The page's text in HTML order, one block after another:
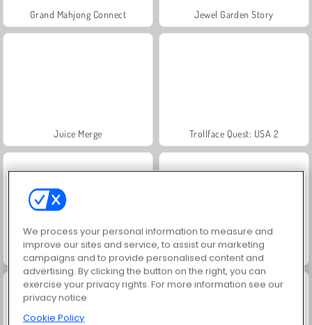
Grand Mahjong Connect Jewel Garden Story
Juice Merge Trollface Quest: USA 2
Masha and the Bear: Meadows Scala 40
We process your personal information to measure and
improve our sites and service, to assist our marketing
campaigns and to provide personalised content and
advertising. By clicking the button on the right, you can
exercise your privacy rights. For more information see our
privacy notice
Cookie Policy